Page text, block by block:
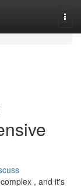
, and it's